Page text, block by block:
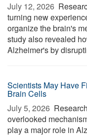
July 12, 2026 
turning new
organize the brain's
study also revealed
Alzheimer's by
Scientists May Have
Brain Cells
July 5, 2026 
overlooked
play a major role in